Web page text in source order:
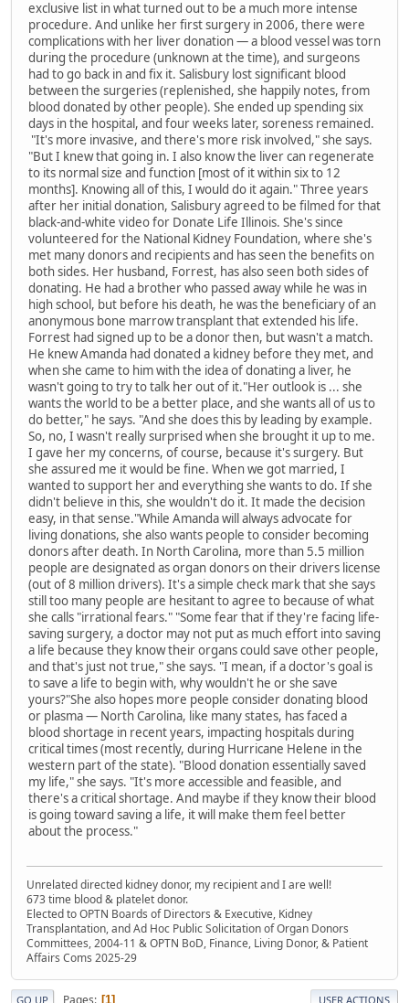
exclusive list in what turned out to be a much more intense
procedure. And unlike her first surgery in 2006, there were
complications with her liver donation — a blood vessel was torn
during the procedure (unknown at the time), and surgeons
had to go back in and fix it. Salisbury lost significant blood
between the surgeries (replenished, she happily notes, from
blood donated by other people). She ended up spending six
days in the hospital, and four weeks later, soreness remained.
"It's more invasive, and there's more risk involved," she says.
"But I knew that going in. I also know the liver can regenerate
to its normal size and function [most of it within six to 12
months]. Knowing all of this, I would do it again." Three years
after her initial donation, Salisbury agreed to be filmed for that
black-and-white video for Donate Life Illinois. She's since
volunteered for the National Kidney Foundation, where she's
met many donors and recipients and has seen the benefits on
both sides. Her husband, Forrest, has also seen both sides of
donating. He had a brother who passed away while he was in
high school, but before his death, he was the beneficiary of an
anonymous bone marrow transplant that extended his life.
Forrest had signed up to be a donor then, but wasn't a match.
He knew Amanda had donated a kidney before they met, and
when she came to him with the idea of donating a liver, he
wasn't going to try to talk her out of it."Her outlook is ... she
wants the world to be a better place, and she wants all of us to
do better," he says. "And she does this by leading by example.
So, no, I wasn't really surprised when she brought it up to me.
I gave her my concerns, of course, because it's surgery. But
she assured me it would be fine. When we got married, I
wanted to support her and everything she wants to do. If she
didn't believe in this, she wouldn't do it. It made the decision
easy, in that sense."While Amanda will always advocate for
living donations, she also wants people to consider becoming
donors after death. In North Carolina, more than 5.5 million
people are designated as organ donors on their drivers license
(out of 8 million drivers). It's a simple check mark that she says
still too many people are hesitant to agree to because of what
she calls "irrational fears." "Some fear that if they're facing life-
saving surgery, a doctor may not put as much effort into saving
a life because they know their organs could save other people,
and that's just not true," she says. "I mean, if a doctor's goal is
to save a life to begin with, why wouldn't he or she save
yours?"She also hopes more people consider donating blood
or plasma — North Carolina, like many states, has faced a
blood shortage in recent years, impacting hospitals during
critical times (most recently, during Hurricane Helene in the
western part of the state). "Blood donation essentially saved
my life," she says. "It's more accessible and feasible, and
there's a critical shortage. And maybe if they know their blood
is going toward saving a life, it will make them feel better
about the process."
Unrelated directed kidney donor, my recipient and I are well!
673 time blood & platelet donor.
Elected to OPTN Boards of Directors & Executive, Kidney
Transplantation, and Ad Hoc Public Solicitation of Organ Donors
Committees, 2004-11 & OPTN BoD, Finance, Living Donor, & Patient
Affairs Coms 2025-29
GO UP Pages 1 USER ACTIONS